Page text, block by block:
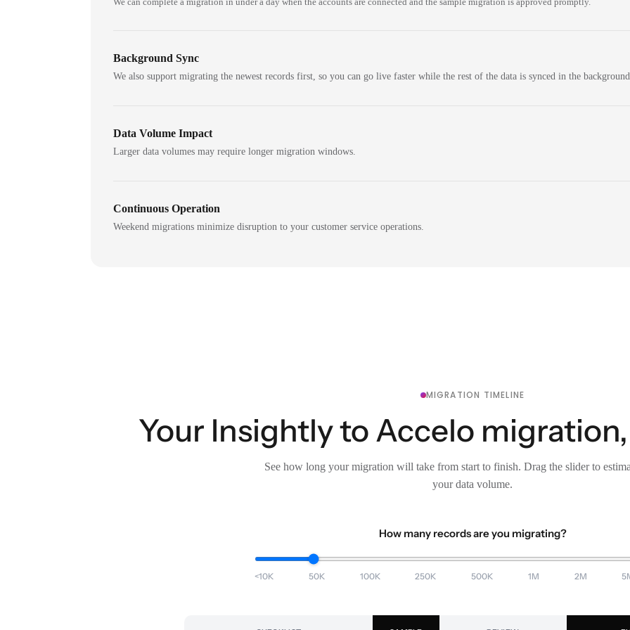
Background Sync
We also support migrating the newest records first, so you can go live faster while the rest of the data is synced in the
Data Volume Impact
Larger data volumes may require longer migration windows.
Continuous Operation
Weekend migrations minimize disruption to your customer service operations.
MIGRATION TIMELINE
Your Insightly to Accelo
See how long your migration will take from start to finish. Drag the slider to
your data volume.
How many records are you migrating?
<10K 50K 100K 250K 500K 1M 2M